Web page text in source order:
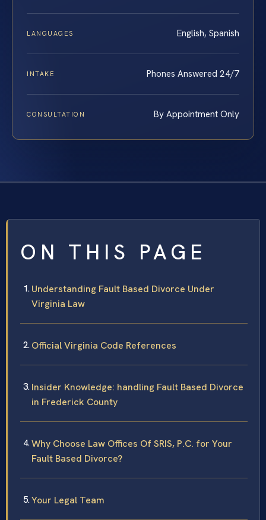
LANGUAGES English, Spanish
INTAKE Phones Answered 24/7
CONSULTATION By Appointment Only
ON THIS PAGE
Understanding Fault Based Divorce Under
Virginia Law
Official Virginia Code References
Insider Knowledge: handling Fault Based Divorce
in Frederick County
Why Choose Law Offices Of SRIS, P.C. for Your
Fault Based Divorce?
Your Legal Team